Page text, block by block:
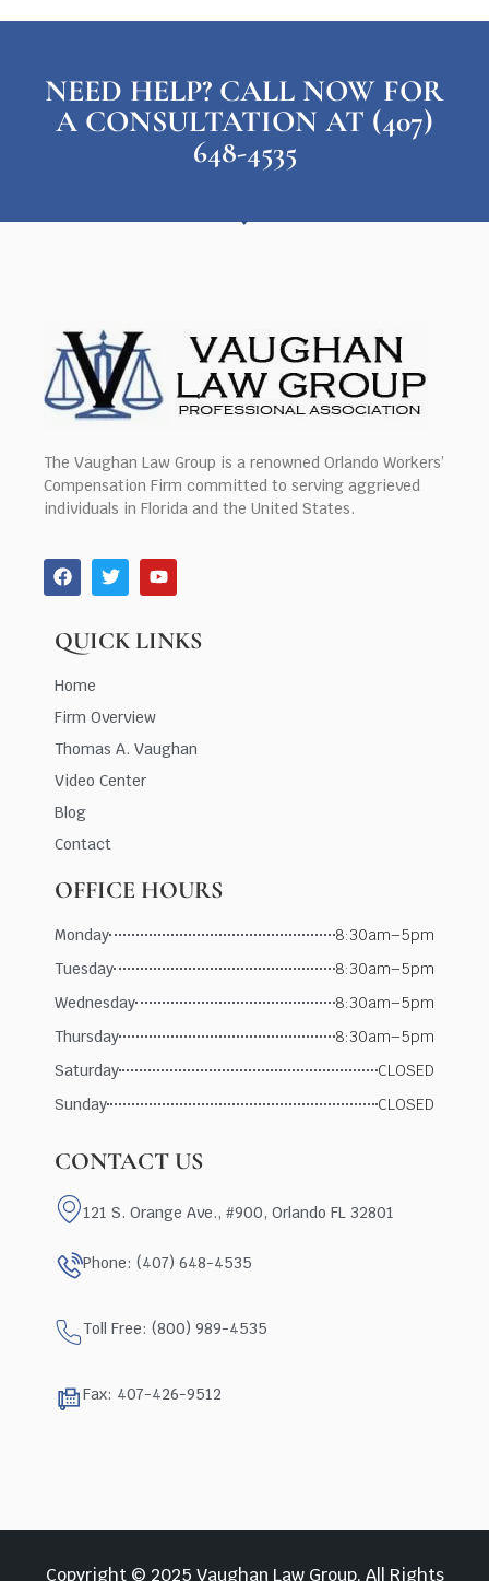
NEED HELP? CALL NOW FOR
A CONSULTATION AT (407)
648-4535
The Vaughan Law Group is a renowned Orlando Workers’
Compensation Firm committed to serving aggrieved
individuals in Florida and the United States.
QUICK LINKS
Home
Firm Overview
Thomas A. Vaughan
Video Center
Blog
Contact
OFFICE HOURS
Monday
8:30am–5pm
Tuesday
8:30am–5pm
Wednesday
8:30am–5pm
Thursday
8:30am–5pm
Saturday
CLOSED
Sunday
CLOSED
CONTACT US
121 S. Orange Ave., #900, Orlando FL 32801
Phone: (407) 648-4535
Toll Free: (800) 989-4535
Fax: 407-426-9512
Copyright © 2025 Vaughan Law Group, All Rights